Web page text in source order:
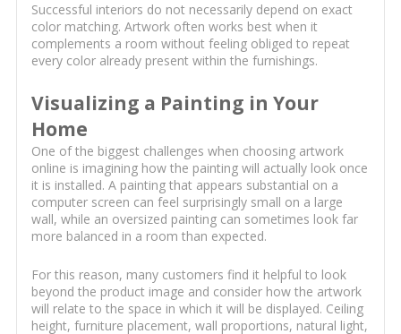
Successful interiors do not necessarily depend on exact
color matching. Artwork often works best when it
complements a room without feeling obliged to repeat
every color already present within the furnishings.
Visualizing a Painting in Your
Home
One of the biggest challenges when choosing artwork
online is imagining how the painting will actually look once
it is installed. A painting that appears substantial on a
computer screen can feel surprisingly small on a large
wall, while an oversized painting can sometimes look far
more balanced in a room than expected.
For this reason, many customers find it helpful to look
beyond the product image and consider how the artwork
will relate to the space in which it will be displayed. Ceiling
height, furniture placement, wall proportions, natural light,